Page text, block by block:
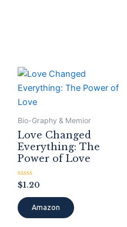
Bio-Graphy & Memior
Love Changed
Everything: The
Power of Love
Rated
0
out
of
5
$1.20
Amazon